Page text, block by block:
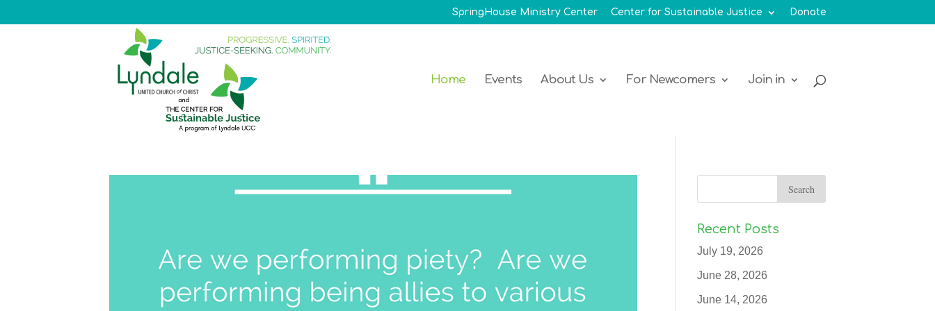
SpringHouse Ministry Center Center for Sustainable Justice Donate
Home Events About Us For Newcomers Join in
Recent Posts
July 19, 2026
June 28, 2026
June 14, 2026